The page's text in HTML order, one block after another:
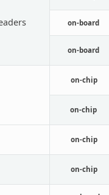
on-board
on-board
on-chip
on-chip
on-chip
on-chip